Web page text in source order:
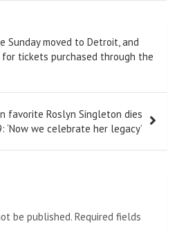
Sunday moved to Detroit, and
tickets purchased through the
favorite Roslyn Singleton dies
‘Now we celebrate her legacy’
be published. Required fields